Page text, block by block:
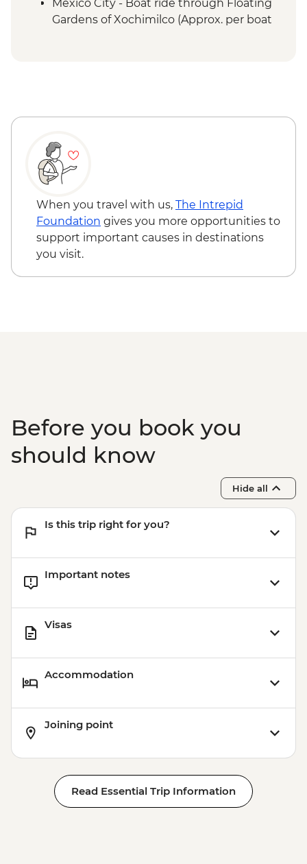
Mexico City - Boat ride through Floating
Gardens of Xochimilco (Approx. per boat
When you travel with us, The Intrepid
Foundation gives you more opportunities to
support important causes in destinations
you visit.
Before you book you
should know
Hide all
Is this trip right for you?
Important notes
Visas
Accommodation
Joining point
Read Essential Trip Information